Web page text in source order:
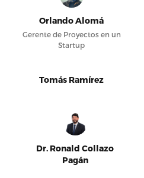
Orlando Alomá
Gerente de Proyectos en un
Startup
Tomás Ramírez
Dr. Ronald Collazo
Pagán